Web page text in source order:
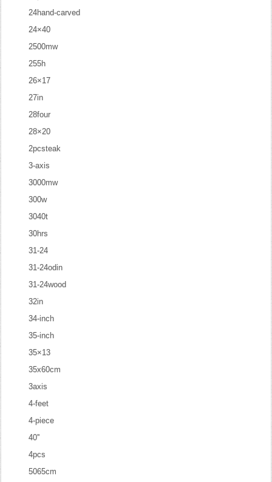
24hand-carved
24×40
2500mw
255h
26×17
27in
28four
28×20
2pcsteak
3-axis
3000mw
300w
3040t
30hrs
31-24
31-24odin
31-24wood
32in
34-inch
35-inch
35×13
35x60cm
3axis
4-feet
4-piece
40''
4pcs
5065cm